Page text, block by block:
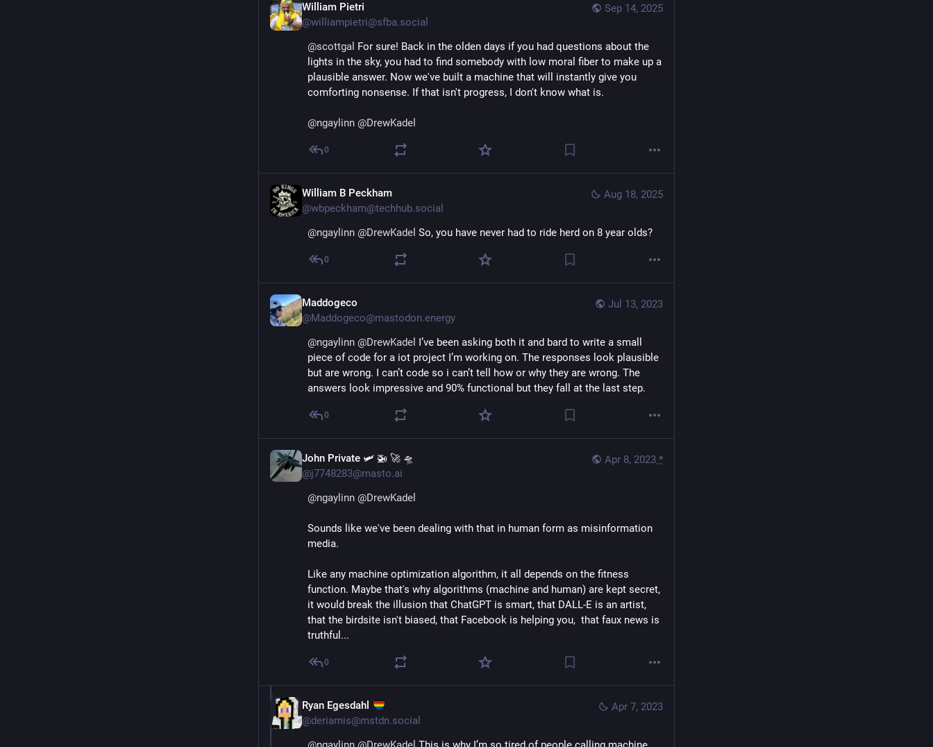
Sep 14, 2025
William Pietri
@williampietri@sfba.social
@scottgal For sure! Back in the olden days if you had questions about the
lights in the sky, you had to find somebody with low moral fiber to make up a
plausible answer. Now we've built a machine that will instantly give you
comforting nonsense. If that isn't progress, I don't know what is.
@ngaylinn @DrewKadel
0
Aug 18, 2025
William B Peckham
@wbpeckham@techhub.social
@ngaylinn @DrewKadel So, you have never had to ride herd on 8 year olds?
0
Jul 13, 2023
Maddogeco
@Maddogeco@mastodon.energy
@ngaylinn @DrewKadel I’ve been asking both it and bard to write a small
piece of code for a iot project I’m working on. The responses look plausible
but are wrong. I can’t code so i can’t tell how or why they are wrong. The
answers look impressive and 90% functional but they fall at the last step.
0
Apr 8, 2023 *
John Private 🛩 🚁 🚀 🛸
@j7748283@masto.ai
@ngaylinn @DrewKadel
Sounds like we've been dealing with that in human form as misinformation
media.
Like any machine optimization algorithm, it all depends on the fitness
function. Maybe that's why algorithms (machine and human) are kept secret,
it would break the illusion that ChatGPT is smart, that DALL-E is an artist,
that the birdsite isn't biased, that Facebook is helping you,  that faux news is
truthful...
0
Apr 7, 2023
Ryan Egesdahl
@deriamis@mstdn.social